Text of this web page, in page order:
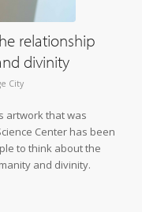
relationship
divinity
City
artwork that was
Center has been
to think about the
and divinity.